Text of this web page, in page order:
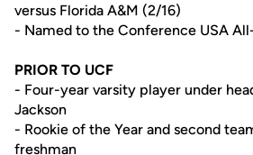
versus Florida A&M (2/16)
- Named to the Conference USA
PRIOR TO UCF
- Four-year varsity player under
Jackson
- Rookie of the Year and second
freshman